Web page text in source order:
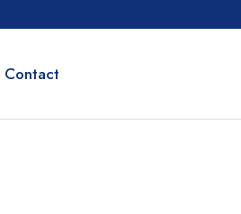
Contact